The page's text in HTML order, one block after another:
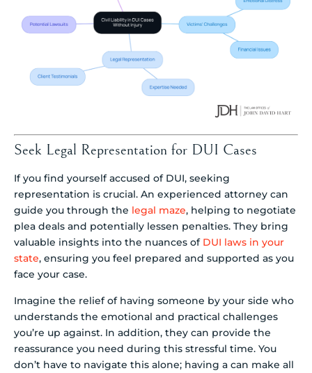
Seek Legal Representation for DUI Cases
If you find yourself accused of DUI, seeking
representation is crucial. An experienced attorney can
guide you through the legal maze, helping to negotiate
plea deals and potentially lessen penalties. They bring
valuable insights into the nuances of DUI laws in your
state, ensuring you feel prepared and supported as you
face your case.
Imagine the relief of having someone by your side who
understands the emotional and practical challenges
you’re up against. In addition, they can provide the
reassurance you need during this stressful time. You
don’t have to navigate this alone; having a can make all